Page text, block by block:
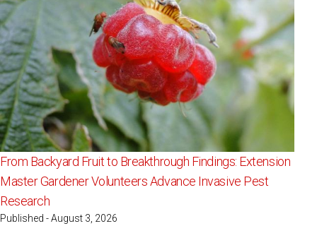
From Backyard Fruit to Breakthrough Findings: Extension
Master Gardener Volunteers Advance Invasive Pest
Research
Published - August 3, 2026